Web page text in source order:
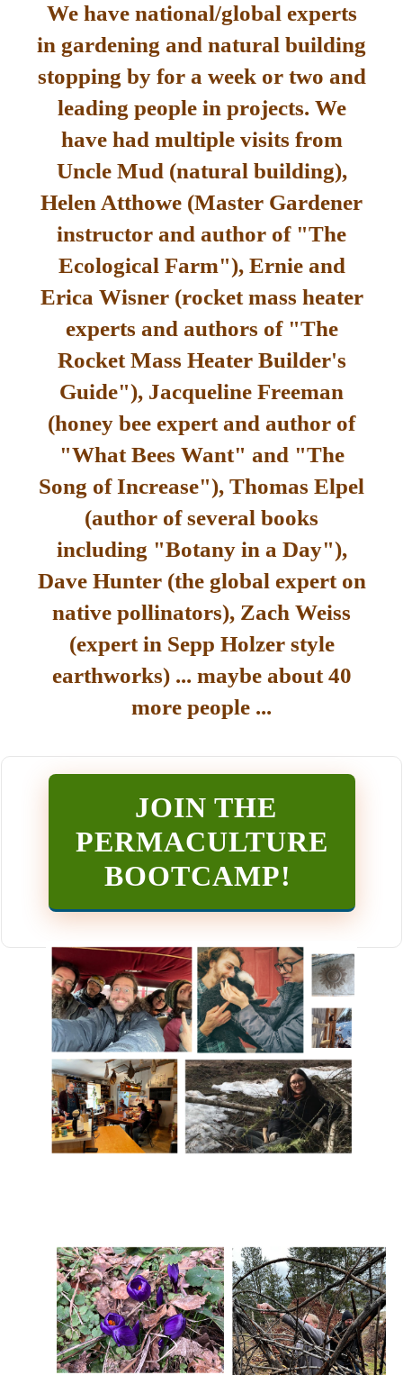
We have national/global experts
in gardening and natural building
stopping by for a week or two and
leading people in projects. We
have had multiple visits from
Uncle Mud (natural building),
Helen Atthowe (Master Gardener
instructor and author of "The
Ecological Farm"), Ernie and
Erica Wisner (rocket mass heater
experts and authors of "The
Rocket Mass Heater Builder's
Guide"), Jacqueline Freeman
(honey bee expert and author of
"What Bees Want" and "The
Song of Increase"), Thomas Elpel
(author of several books
including "Botany in a Day"),
Dave Hunter (the global expert on
native pollinators), Zach Weiss
(expert in Sepp Holzer style
earthworks) ... maybe about 40
more people ...
JOIN THE
PERMACULTURE
BOOTCAMP!